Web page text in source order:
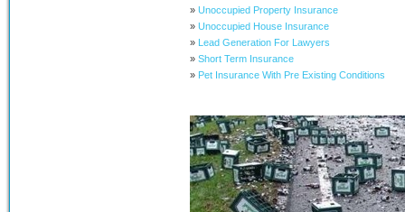
» Unoccupied Property Insurance
» Unoccupied House Insurance
» Lead Generation For Lawyers
» Short Term Insurance
» Pet Insurance With Pre Existing Conditions